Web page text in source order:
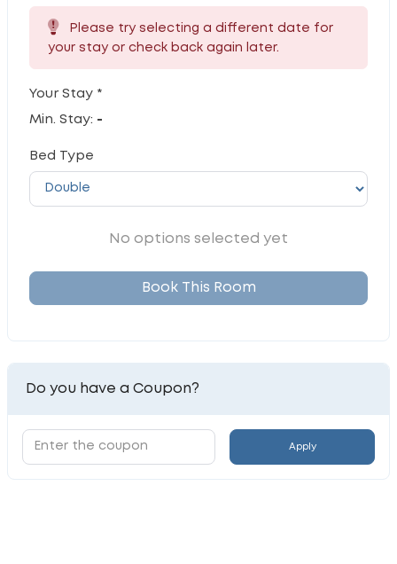
Please try selecting a different date for
your stay or check back again later.
Your Stay *
Min. Stay: -
Bed Type
No options selected yet
Book This Room
Do you have a Coupon?
Apply